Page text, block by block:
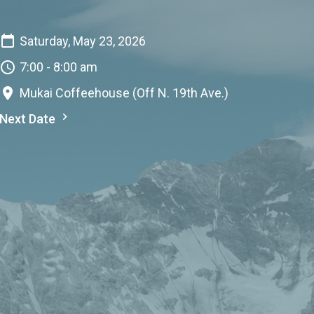
Saturday, May 23, 2026
7:00 - 8:00 am
Mukai Coffeehouse (Off N. 19th Ave.)
Next Date